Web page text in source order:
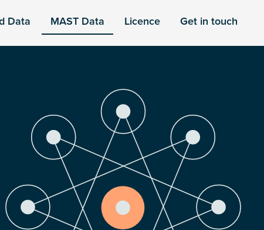
Data MAST Data Licence Get in touch